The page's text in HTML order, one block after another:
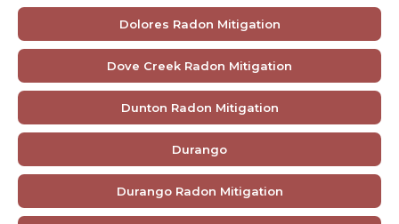
Dolores Radon Mitigation
Dove Creek Radon Mitigation
Dunton Radon Mitigation
Durango
Durango Radon Mitigation